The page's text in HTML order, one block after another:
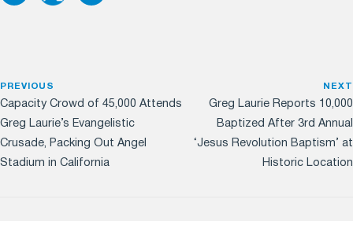
PREVIOUS
Capacity Crowd of 45,000 Attends
Greg Laurie’s Evangelistic
Crusade, Packing Out Angel
Stadium in California
NEXT
Greg Laurie Reports 10,000
Baptized After 3rd Annual
‘Jesus Revolution Baptism’ at
Historic Location